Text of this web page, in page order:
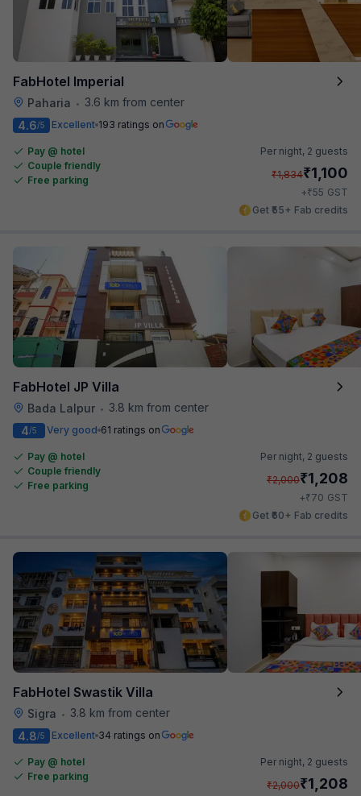
FabHotel Imperial
Paharia •
3.6 km from center
4.6/5 Excellent 193 ratings on
Pay @ hotel
Couple friendly
Free parking
Per night, 2 guests
₹1,834₹1,100
+₹55 GST
Get ₹55+ Fab credits
FabHotel JP Villa
Bada Lalpur •
3.8 km from center
4/5 Very good 61 ratings on
Pay @ hotel
Couple friendly
Free parking
Per night, 2 guests
₹2,000₹1,208
+₹70 GST
Get ₹60+ Fab credits
FabHotel Swastik Villa
Sigra •
3.8 km from center
4.8/5 Excellent 34 ratings on
Pay @ hotel
Free parking
Per night, 2 guests
₹2,000₹1,208